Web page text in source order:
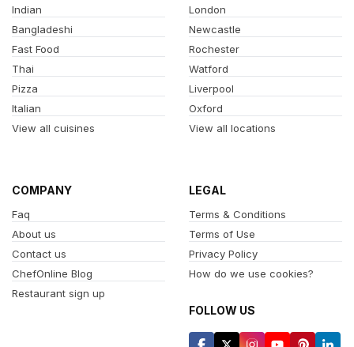
Indian
Bangladeshi
Fast Food
Thai
Pizza
Italian
View all cuisines
London
Newcastle
Rochester
Watford
Liverpool
Oxford
View all locations
COMPANY
Faq
About us
Contact us
ChefOnline Blog
Restaurant sign up
LEGAL
Terms & Conditions
Terms of Use
Privacy Policy
How do we use cookies?
FOLLOW US